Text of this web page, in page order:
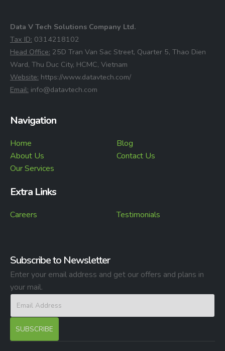
Data V Tech Solutions Company Ltd.
⁠Tax ID: 0314218102
⁠Head Office: 25D Tran Van Sac Street, Quarter 5, Thao Dien
Ward, Thu Duc City, HCMC, Vietnam
⁠Website: https://www.datavtech.com/
⁠Email: info@datavtech.com
Navigation
Home
About Us
Our Services
Blog
Contact Us
Extra Links
Careers Testimonials
Subscribe to Newsletter
Enter your email address and get our offers and plans in
your mail.